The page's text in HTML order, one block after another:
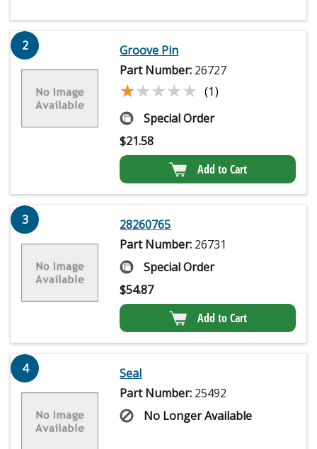
2
Groove Pin
Part Number: 26727
★★★★★
★★★★★ (1)
Special Order
$21.58
Add to Cart
3
28260765
Part Number: 26731
Special Order
$54.87
Add to Cart
4
Seal
Part Number: 25492
No Longer Available